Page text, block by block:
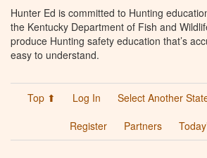
Hunter Ed is committed to Hunting
the Kentucky Department of Fish and
produce Hunting safety education that’s
easy to understand.
Top ⬆ Log In Select Another
Register
Partners